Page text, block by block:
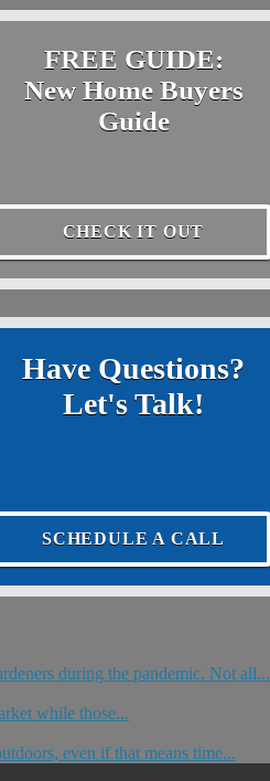
FREE GUIDE:
New Home Buyers
Guide
CHECK IT OUT
Have Questions?
Let's Talk!
SCHEDULE A CALL
during the pandemic. Not all...
while those...
even if that means time...